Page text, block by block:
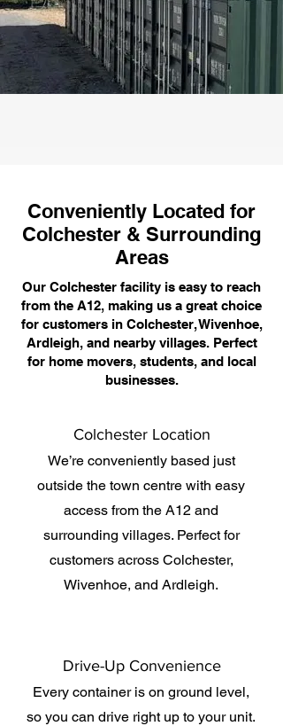
Conveniently Located for
Colchester & Surrounding
Areas
Our Colchester facility is easy to reach
from the A12, making us a great choice
for customers in Colchester, Wivenhoe,
Ardleigh, and nearby villages. Perfect
for home movers, students, and local
businesses.
Colchester Location
We’re conveniently based just
outside the town centre with easy
access from the A12 and
surrounding villages. Perfect for
customers across Colchester,
Wivenhoe, and Ardleigh.
Drive-Up Convenience
Every container is on ground level,
so you can drive right up to your unit.